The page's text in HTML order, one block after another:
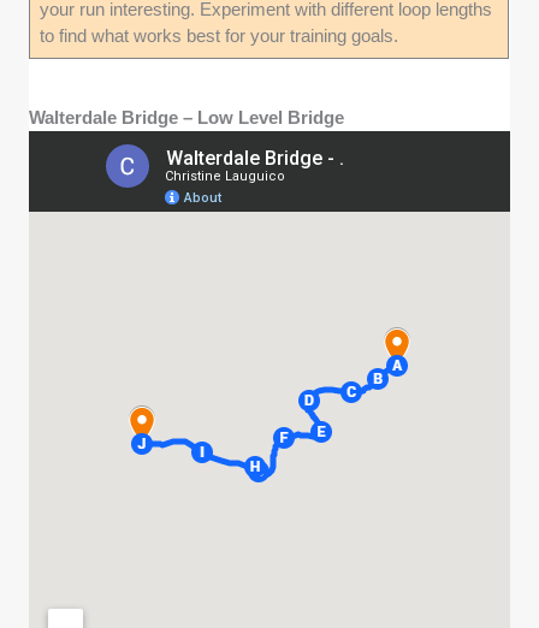
your run interesting. Experiment with different loop lengths
to find what works best for your training goals.
Walterdale Bridge – Low Level Bridge